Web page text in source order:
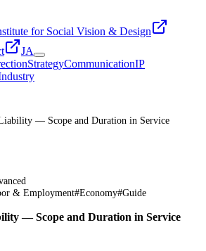
for Social Vision & Design
JA
StrategyCommunicationIP
— Scope and Duration in Service
& Employment#Economy#Guide
— Scope and Duration in Service